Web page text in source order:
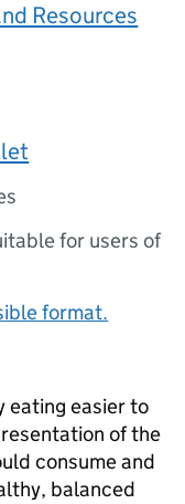
Resources
for users of
format.
eating easier to
of the
consume and
balanced